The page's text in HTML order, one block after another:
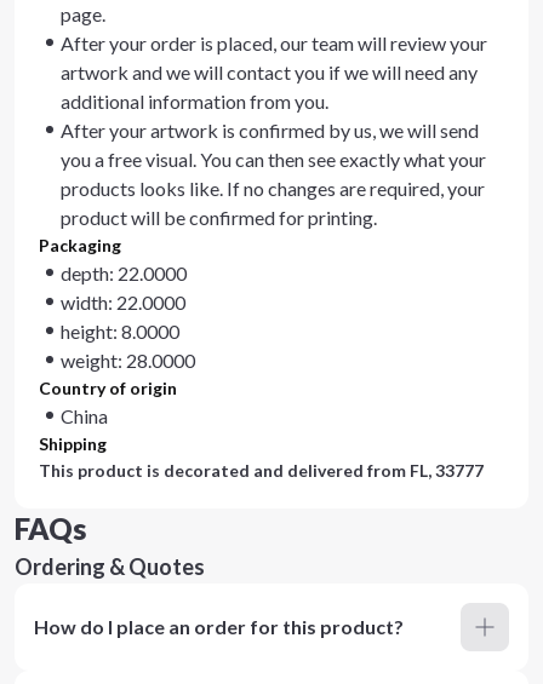
page.
After your order is placed, our team will review your
artwork and we will contact you if we will need any
additional information from you.
After your artwork is confirmed by us, we will send
you a free visual. You can then see exactly what your
products looks like. If no changes are required, your
product will be confirmed for printing.
Packaging
depth: 22.0000
width: 22.0000
height: 8.0000
weight: 28.0000
Country of origin
China
Shipping
This product is decorated and delivered from FL, 33777
FAQs
Ordering & Quotes
How do I place an order for this product?